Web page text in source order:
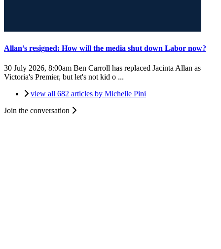
Allan’s resigned: How will the media shut down Labor now?
30 July 2026, 8:00am Ben Carroll has replaced Jacinta Allan as
Victoria's Premier, but let's not kid o ...
view all 682 articles by Michelle Pini
Join the conversation